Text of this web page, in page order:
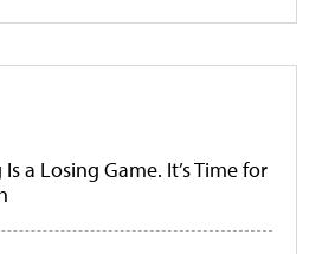
a Losing Game. It’s Time for